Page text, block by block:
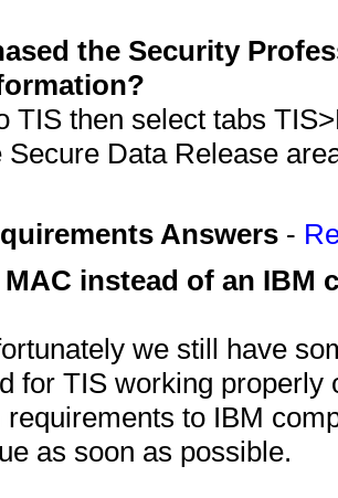
the Security
TIS then select tabs
Secure Data Release
Answers -
MAC instead of an IBM
we still have
for TIS working
requirements to IBM
as soon as possible.